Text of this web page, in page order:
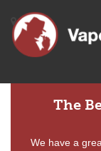
The
We have a